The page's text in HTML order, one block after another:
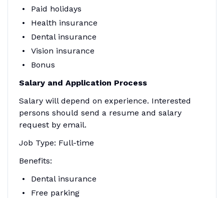
Paid holidays
Health insurance
Dental insurance
Vision insurance
Bonus
Salary and Application Process
Salary will depend on experience. Interested
persons should send a resume and salary
request by email.
Job Type: Full-time
Benefits:
Dental insurance
Free parking